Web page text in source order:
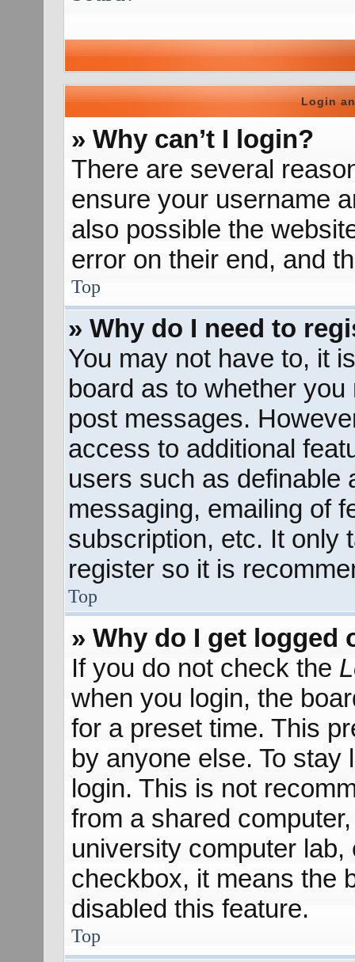
Login
» Why can’t I login?
There are several
ensure your username
also possible the
error on their end, and
Top
» Why do I need to
You may not have to, it
board as to whether
post messages.
access to additional
users such as definable
messaging, emailing of
subscription, etc. It only
register so it is
Top
» Why do I get logged
If you do not check the
when you login, the
for a preset time. This
by anyone else. To
login. This is not
from a shared
university computer
checkbox, it means the
disabled this feature.
Top